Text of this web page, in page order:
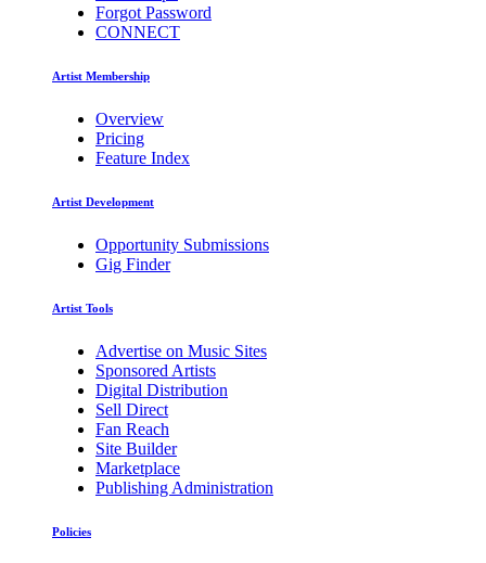
Forgot Password
CONNECT
Artist Membership
Overview
Pricing
Feature Index
Artist Development
Opportunity Submissions
Gig Finder
Artist Tools
Advertise on Music Sites
Sponsored Artists
Digital Distribution
Sell Direct
Fan Reach
Site Builder
Marketplace
Publishing Administration
Policies